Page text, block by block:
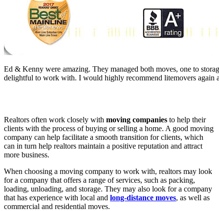
Ed & Kenny were amazing. They managed both moves, one to
delightful to work with. I would highly recommend litemovers again
Realtors often work closely with moving companies to help their
clients with the process of buying or selling a home. A good moving
company can help facilitate a smooth transition for clients, which
can in turn help realtors maintain a positive reputation and attract
more business.
When choosing a moving company to work with, realtors may look
for a company that offers a range of services, such as packing,
loading, unloading, and storage. They may also look for a company
that has experience with local and long-distance moves, as well as
commercial and residential moves.